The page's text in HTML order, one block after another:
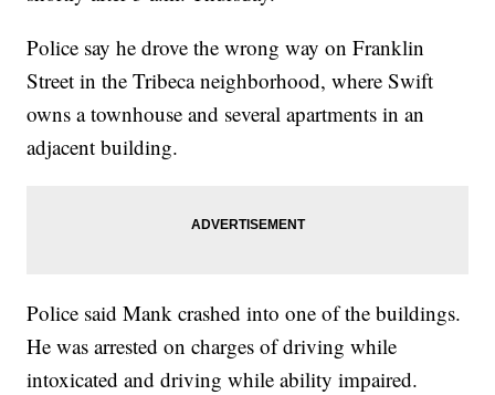
Police say he drove the wrong way on Franklin
Street in the Tribeca neighborhood, where Swift
owns a townhouse and several apartments in an
adjacent building.
Police said Mank crashed into one of the buildings.
He was arrested on charges of driving while
intoxicated and driving while ability impaired.